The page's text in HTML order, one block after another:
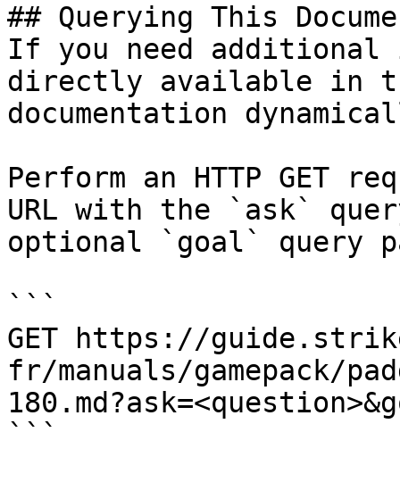
## Querying This
If you need
directly available in
documentation
Perform an HTTP GET
URL with the `ask`
optional `goal` query
```
GET https://
fr/manuals/gamepack/
```